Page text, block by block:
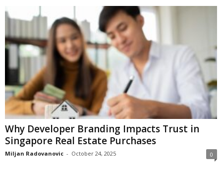
Why Developer Branding Impacts Trust in
Singapore Real Estate Purchases
Miljan Radovanovic - October 24, 2025 0